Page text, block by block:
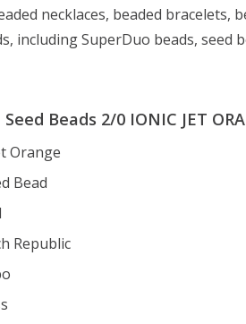
necklaces, beaded bracelets,
including SuperDuo beads,
Beads 2/0 IONIC JET
Orange
Bead
Republic